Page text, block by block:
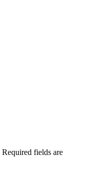
Required fields are